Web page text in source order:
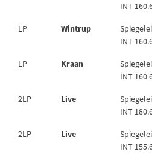
INT
LP Wintrup
INT
LP Kraan
INT 160
2LP Live
INT
2LP Live
INT